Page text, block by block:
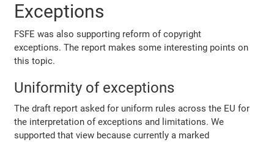
Exceptions
FSFE was also supporting reform of copyright
exceptions. The report makes some interesting points on
this topic.
Uniformity of exceptions
The draft report asked for uniform rules across the EU for
the interpretation of exceptions and limitations. We
supported that view because currently a marked